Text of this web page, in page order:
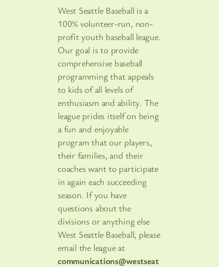
West Seattle Baseball is a
100% volunteer-run, non-
profit youth baseball league.
Our goal is to provide
comprehensive baseball
programming that appeals
to kids of all levels of
enthusiasm and ability. The
league prides itself on being
a fun and enjoyable
program that our players,
their families, and their
coaches want to participate
in again each succeeding
season. If you have
questions about the
divisions or anything else
West Seattle Baseball, please
email the league at
communications@westseat